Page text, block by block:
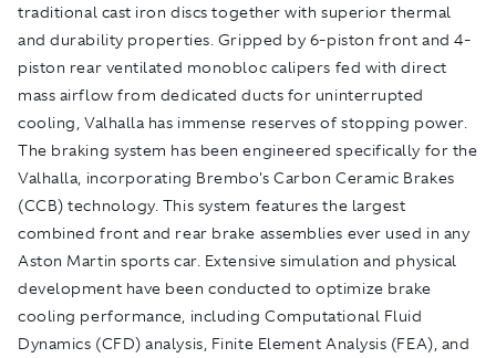
traditional cast iron discs together with superior thermal
and durability properties. Gripped by 6-piston front and 4-
piston rear ventilated monobloc calipers fed with direct
mass airflow from dedicated ducts for uninterrupted
cooling, Valhalla has immense reserves of stopping power.
The braking system has been engineered specifically for the
Valhalla, incorporating Brembo's Carbon Ceramic Brakes
(CCB) technology. This system features the largest
combined front and rear brake assemblies ever used in any
Aston Martin sports car. Extensive simulation and physical
development have been conducted to optimize brake
cooling performance, including Computational Fluid
Dynamics (CFD) analysis, Finite Element Analysis (FEA), and